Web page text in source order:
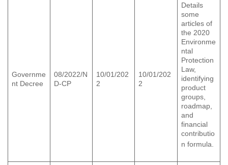
Governme
nt Decree
08/2022/N
D-CP
10/01/202
2
10/01/202
2
Details
some
articles of
the 2020
Environme
ntal
Protection
Law,
identifying
product
groups,
roadmap,
and
financial
contributio
n formula.